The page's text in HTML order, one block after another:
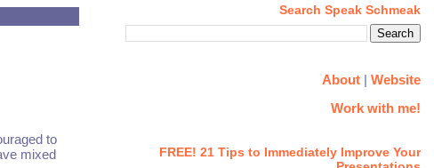
to
mixed
Search Speak Schmeak
About| Website
Work with me!
FREE! 21 Tips to Immediately Improve Your